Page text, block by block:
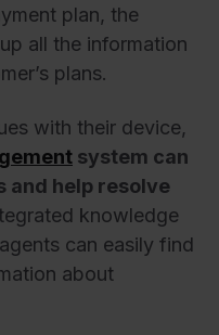
plan, the
all the information
plans.
with their device,
system can
and help resolve
knowledge
can easily find
about